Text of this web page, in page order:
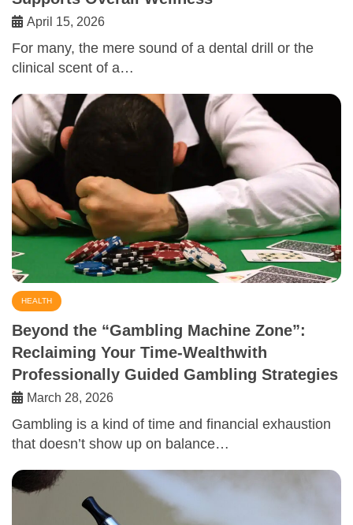
April 15, 2026
For many, the mere sound of a dental drill or the
clinical scent of a…
HEALTH
Beyond the “Gambling Machine Zone”:
Reclaiming Your Time-Wealthwith
Professionally Guided Gambling Strategies
March 28, 2026
Gambling is a kind of time and financial exhaustion
that doesn’t show up on balance…